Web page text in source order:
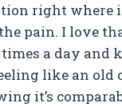
right where
pain. I love
a day and
like an old
it’s